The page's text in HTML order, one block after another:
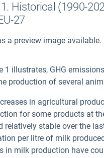
1. Historical (1990-
27
a preview image available.
1 illustrates, GHG
production of several
in agricultural
for some products at
relatively stable over the
per litre of milk
in milk production have